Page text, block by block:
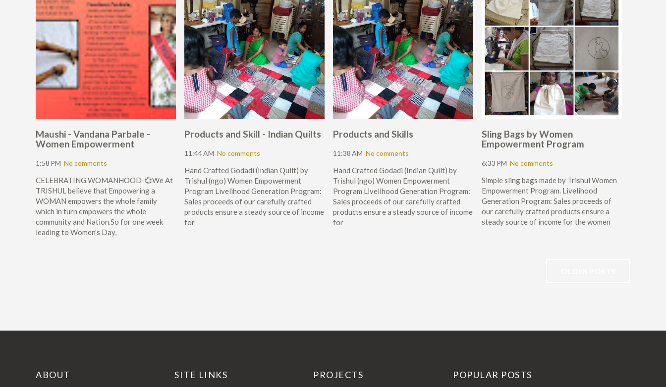
Maushi - Vandana Parbale -
Women Empowerment
1:58 PM No comments
CELEBRATING WOMANHOOD-💞We At
TRISHUL believe that Empowering a
WOMAN empowers the whole family
which in turn empowers the whole
community and Nation.So for one week
leading to Women's Day,
Products and Skill - Indian Quilts
11:44 AM No comments
Hand Crafted Godadi (Indian Quilt) by
Trishul (ngo) Women Empowerment
Program Livelihood Generation Program:
Sales proceeds of our carefully crafted
products ensure a steady source of income
for
Products and Skills
11:38 AM No comments
Hand Crafted Godadi (Indian Quilt) by
Trishul (ngo) Women Empowerment
Program Livelihood Generation Program:
Sales proceeds of our carefully crafted
products ensure a steady source of income
for
Sling Bags by Women
Empowerment Program
6:33 PM No comments
Simple sling bags made by Trishul Women
Empowerment Program. Livelihood
Generation Program: Sales proceeds of
our carefully crafted products ensure a
steady source of income for the women
ABOUT SITE LINKS PROJECTS POPULAR POSTS